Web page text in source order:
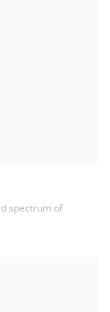
spectrum of